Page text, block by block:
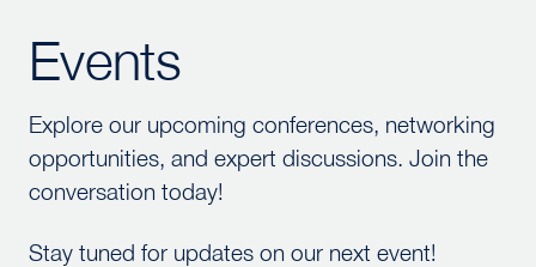
Events
Explore our upcoming conferences, networking
opportunities, and expert discussions. Join the
conversation today!
Stay tuned for updates on our next event!